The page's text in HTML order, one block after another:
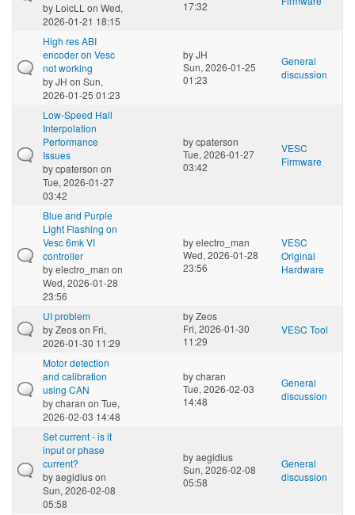
by LoicLL on Wed,
2026-01-21 18:15
17:32
High res ABI
encoder on Vesc
not working
byJH on Sun,
2026-01-25 01:23
byJH
Sun, 2026-01-25
01:23
General
discussion
Low-Speed Hall
Interpolation
Performance
Issues
bycpaterson on
Tue, 2026-01-27
03:42
bycpaterson
Tue, 2026-01-27
03:42
VESC
Firmware
Blue and Purple
Light Flashing on
Vesc 6mk VI
controller
byelectro_man on
Wed, 2026-01-28
23:56
byelectro_man
Wed, 2026-01-28
23:56
VESC
Original
Hardware
UI problem
byZeoson Fri,
2026-01-30 11:29
byZeos
Fri, 2026-01-30
11:29
VESC Tool
Motor detection
and calibration
using CAN
bycharan on Tue,
2026-02-03 14:48
bycharan
Tue, 2026-02-03
14:48
General
discussion
Set current - is it
input or phase
current?
byaegidiuson
Sun, 2026-02-08
05:58
byaegidius
Sun, 2026-02-08
05:58
General
discussion